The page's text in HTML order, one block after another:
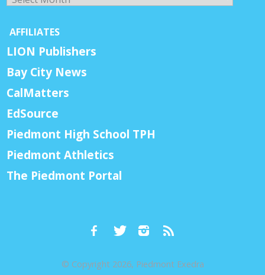
AFFILIATES
LION Publishers
Bay City News
CalMatters
EdSource
Piedmont High School TPH
Piedmont Athletics
The Piedmont Portal
© Copyright 2026, Piedmont Exedra